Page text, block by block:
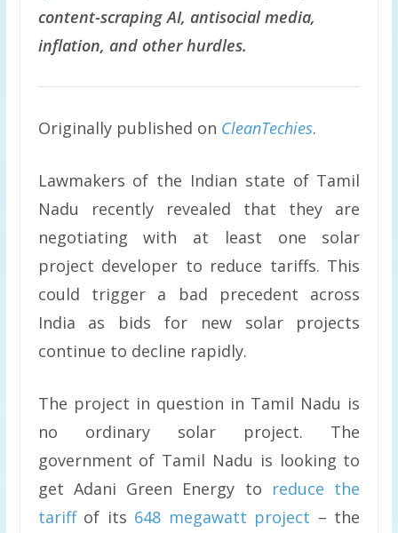
content-scraping AI, antisocial media,
inflation, and other hurdles.
Originally published on CleanTechies.
Lawmakers of the Indian state of Tamil
Nadu recently revealed that they are
negotiating with at least one solar
project developer to reduce tariffs. This
could trigger a bad precedent across
India as bids for new solar projects
continue to decline rapidly.
The project in question in Tamil Nadu is
no ordinary solar project. The
government of Tamil Nadu is looking to
get Adani Green Energy to reduce the
tariffof its 648 megawatt project – the